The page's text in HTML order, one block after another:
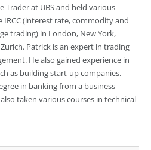
Trader at UBS and held various
IRCC (interest rate, commodity and
trading) in London, New York,
Patrick is an expert in trading
He also gained experience in
as building start-up companies.
in banking from a business
taken various courses in technical